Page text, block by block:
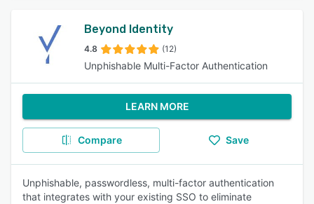
Beyond Identity
4.8 (12)
Unphishable Multi-Factor Authentication
LEARN MORE
Compare Save
Unphishable, passwordless, multi-factor authentication
that integrates with your existing SSO to eliminate